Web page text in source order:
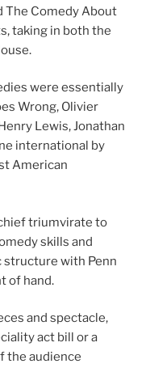
The Comedy About
taking in both the
were essentially
Wrong, Olivier
Lewis, Jonathan
international by
American
triumvirate to
skills and
with Penn
of hand.
and spectacle,
act bill or a
the audience